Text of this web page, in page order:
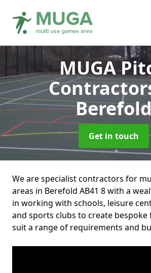
MUGA
Get in touch
We are specialist contractors for
areas in Berefold AB41 8 with a
in working with schools, leisure
and sports clubs to create bespoke
suit a range of requirements and